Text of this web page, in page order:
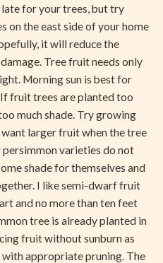
for your trees, but try
on the east side of your home
it will reduce the
Tree fruit needs only
Morning sun is best for
fruit trees are planted too
much shade. Try growing
want larger fruit when the tree
persimmon varieties do not
shade for themselves and
I like semi-dwarf fruit
and no more than ten feet
tree is already planted in
fruit without sunburn as
appropriate pruning. The